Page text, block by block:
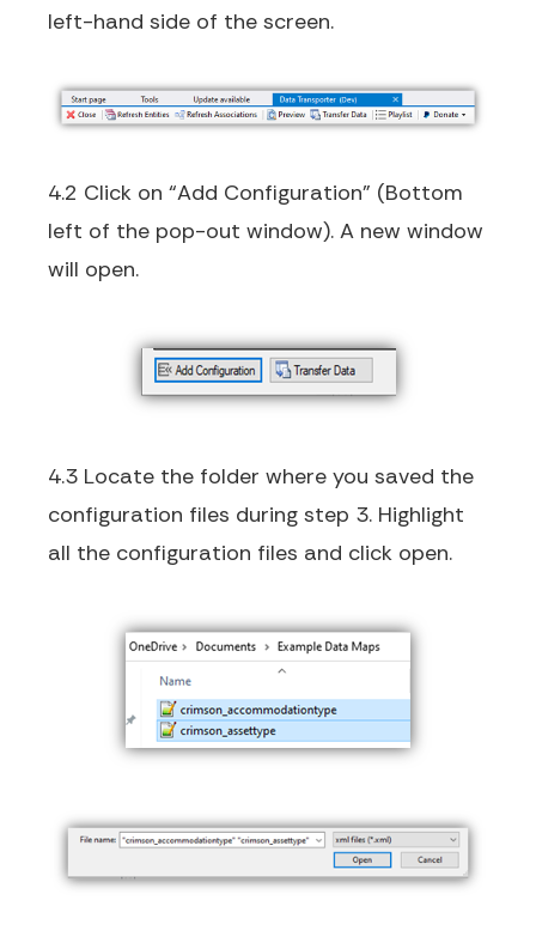
left-hand side of the screen.
4.2 Click on “Add Configuration” (Bottom
left of the pop-out window). A new window
will open.
4.3 Locate the folder where you saved the
configuration files during step 3. Highlight
all the configuration files and click open.